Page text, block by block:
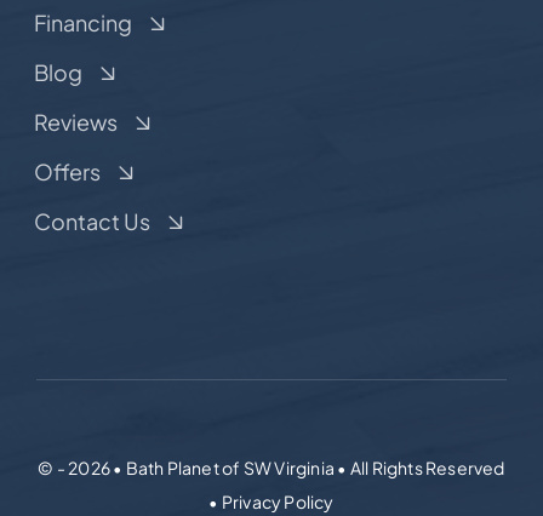
Financing
Blog
Reviews
Offers
Contact Us
© - 2026 • Bath Planet of SW Virginia • All Rights Reserved
• Privacy Policy